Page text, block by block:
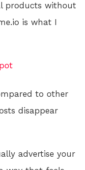
products without
is what I
to other
disappear
advertise your